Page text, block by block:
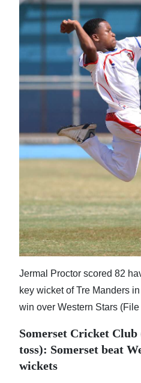
Budget
Election
2025
News
Life
RG
Podcast
Jobs
Classifieds
Obituaries
Weather
Digital
Jermal Proctor scored 82
key wicket of Tre Manders
win over Western Stars
Somerset Cricket Club
toss): Somerset beat
wickets